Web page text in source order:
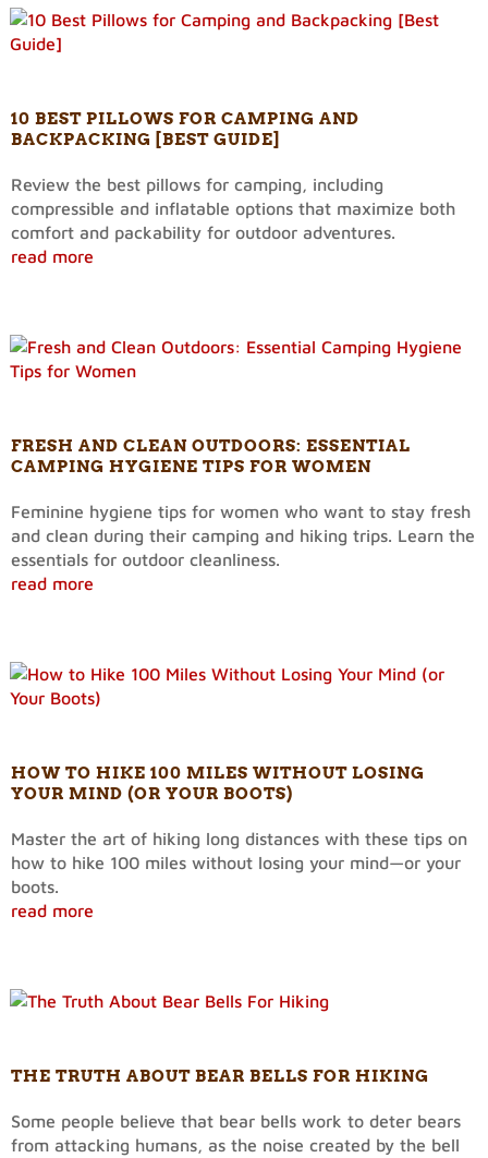
10 BEST PILLOWS FOR CAMPING AND
BACKPACKING [BEST GUIDE]
Review the best pillows for camping, including
compressible and inflatable options that maximize both
comfort and packability for outdoor adventures.
read more
FRESH AND CLEAN OUTDOORS: ESSENTIAL
CAMPING HYGIENE TIPS FOR WOMEN
Feminine hygiene tips for women who want to stay fresh
and clean during their camping and hiking trips. Learn the
essentials for outdoor cleanliness.
read more
HOW TO HIKE 100 MILES WITHOUT LOSING
YOUR MIND (OR YOUR BOOTS)
Master the art of hiking long distances with these tips on
how to hike 100 miles without losing your mind—or your
boots.
read more
THE TRUTH ABOUT BEAR BELLS FOR HIKING
Some people believe that bear bells work to deter bears
from attacking humans, as the noise created by the bell